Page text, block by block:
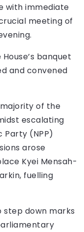
with immediate
meeting of
banquet
and convened
of the
escalating
Party (NPP)
arose
Kyei Mensah-
fuelling
step down marks